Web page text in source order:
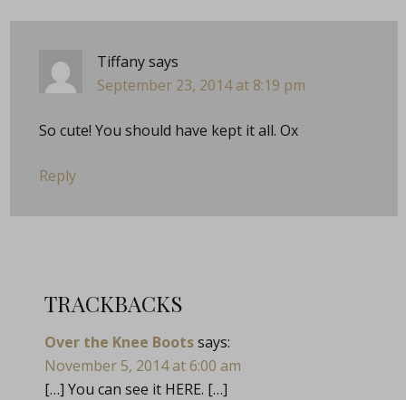
Tiffanysays
September 23, 2014 at 8:19 pm
So cute! You should have kept it all. Ox
Reply
TRACKBACKS
Over the Knee Bootssays:
November 5, 2014 at 6:00 am
[…] You can see it HERE. […]